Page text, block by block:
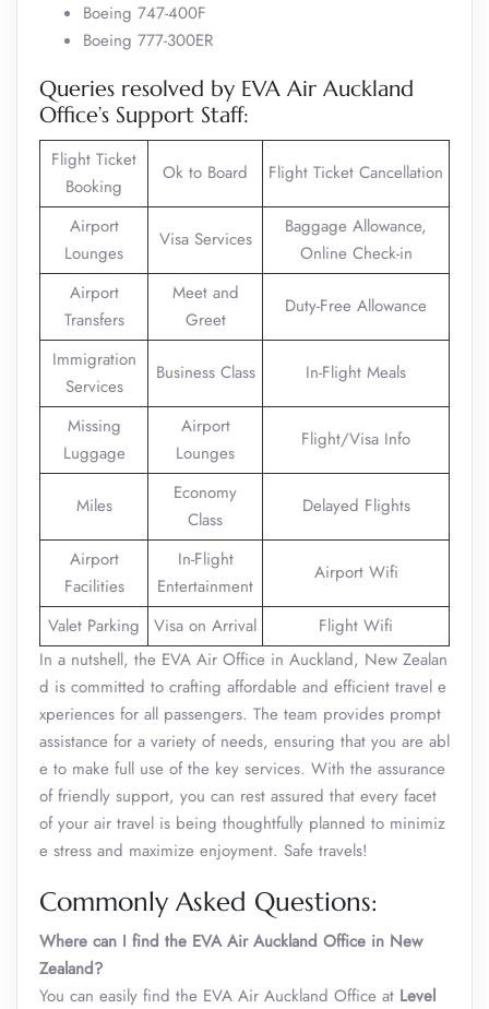
Boeing 747-400F
Boeing 777-300ER
Queries resolved by EVA Air Auckland
Office’s Support Staff:
Flight Ticket
Booking
Ok to Board Flight Ticket Cancellation
Airport
Lounges
Visa Services
Baggage Allowance,
Online Check-in
Airport
Transfers
Meet and
Greet
Duty-Free Allowance
Immigration
Services
Business Class In-Flight Meals
Missing
Luggage
Airport
Lounges
Flight/Visa Info
Miles
Economy
Class
Delayed Flights
Airport
Facilities
In-Flight
Entertainment
Airport Wifi
Valet Parking Visa on Arrival
Flight Wifi
In a nutshell, the EVA Air Office in Auckland, New Zealan
d is committed to crafting affordable and efficient travel e
xperiences for all passengers. The team provides prompt
assistance for a variety of needs, ensuring that you are abl
e to make full use of the key services. With the assurance
of friendly support, you can rest assured that every facet
of your air travel is being thoughtfully planned to minimiz
e stress and maximize enjoyment. Safe travels!
Commonly Asked Questions:
Where can I find the EVA Air Auckland Office in New
Zealand?
You can easily find the EVA Air Auckland Office at Level